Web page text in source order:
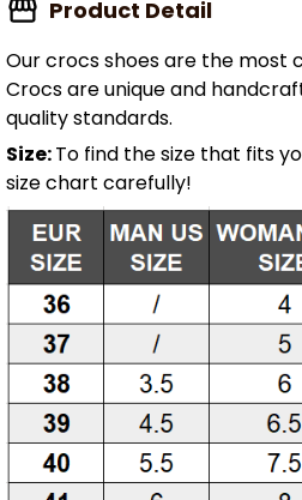
Product Detail
Our crocs shoes are the most
Crocs are unique and
quality standards.
Size:To find the size that fits
size chart carefully!